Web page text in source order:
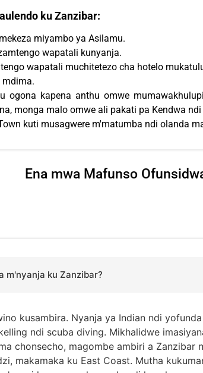
ku Zanzibar:
miyambo ya Asilamu.
wapatali kunyanja.
wapatali muchitetezo cha hotelo
mdima.
ogona kapena anthu omwe
monga malo omwe ali pakati pa Kendwa
kuti musagwere m'matumba ndi olanda
Ena mwa Mafunso
m'nyanja ku Zanzibar?
kusambira. Nyanja ya Indian ndi
ndi scuba diving. Mikhalidwe
chonsecho, magombe ambiri a
makamaka ku East Coast. Mutha